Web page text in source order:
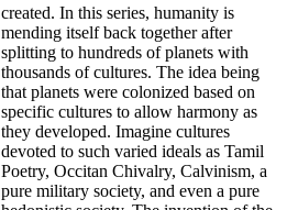
created. In this series, humanity is
mending itself back together after
splitting to hundreds of planets with
thousands of cultures. The idea being
that planets were colonized based on
specific cultures to allow harmony as
they developed. Imagine cultures
devoted to such varied ideals as Tamil
Poetry, Occitan Chivalry, Calvinism, a
pure military society, and even a pure